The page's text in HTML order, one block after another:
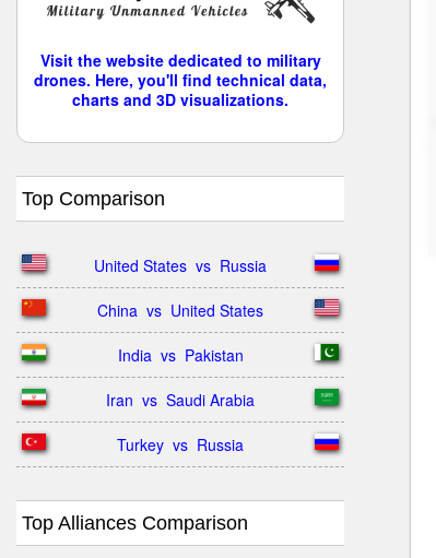
Visit the website dedicated to military
drones. Here, you'll find technical data,
charts and 3D visualizations.
Top Comparison
United States  vs  Russia
China  vs  United States
India  vs  Pakistan
Iran  vs  Saudi Arabia
Turkey  vs  Russia
Top Alliances Comparison